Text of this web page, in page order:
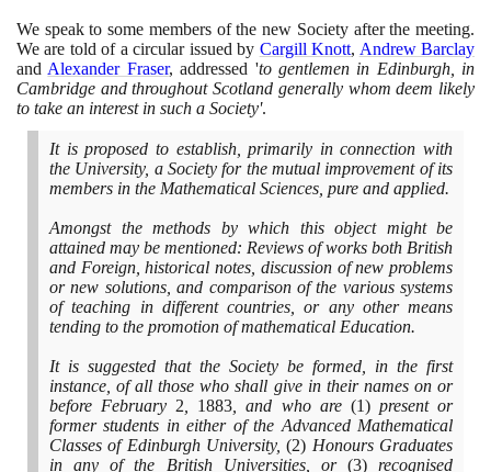
We speak to some members of the new Society after the meeting.
We are told of a circular issued by Cargill Knott, Andrew Barclay
and Alexander Fraser, addressed 'to gentlemen in Edinburgh, in
Cambridge and throughout Scotland generally whom deem likely
to take an interest in such a Society'.
It is proposed to establish, primarily in connection with
the University, a Society for the mutual improvement of its
members in the Mathematical Sciences, pure and applied.
Amongst the methods by which this object might be
attained may be mentioned: Reviews of works both British
and Foreign, historical notes, discussion of new problems
or new solutions, and comparison of the various systems
of teaching in different countries, or any other means
tending to the promotion of mathematical Education.
It is suggested that the Society be formed, in the first
instance, of all those who shall give in their names on or
before February 2 1883 , and who are (1)present or
former students in either of the Advanced Mathematical
Classes of Edinburgh University,(2) Honours Graduates
in any of the British Universities, or (3)recognised